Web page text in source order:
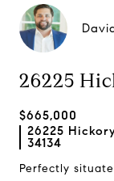
26225
$665,000
26225
34134
Perfectly